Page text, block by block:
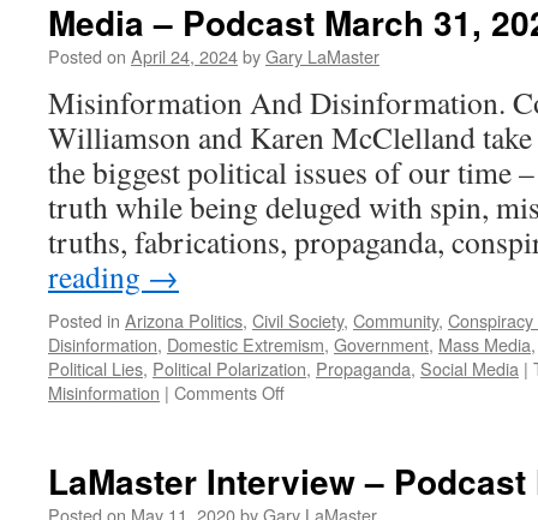
Media – Podcast March 31,
Posted on April 24, 2024byGary LaMaster
Misinformation And Disinformation.
Williamson and Karen McClelland
the biggest political issues of our time
truth while being deluged with spin,
truths, fabrications, propaganda,
reading →
Posted in Arizona Politics, Civil Society, Community,
Disinformation, Domestic Extremism, Government, Mass Media
Political Lies, Political Polarization, Propaganda, Social Media |
Misinformation | Comments Offon
March
31,
LaMaster Interview – Podcast
Posted on May 11, 2020byGary LaMaster